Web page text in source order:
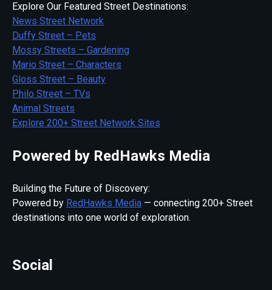
Explore Our Featured Street Destinations:
News Street Network
Duffy Street – Pets
Mossy Streets – Gardening
Mario Street – Characters
Gloss Street – Beauty
Philo Street – TVs
Animal Streets
Explore 200+ Street Network Sites
Powered by RedHawks Media
Building the Future of Discovery:
Powered by RedHawks Media — connecting 200+ Street
destinations into one world of exploration.
Social